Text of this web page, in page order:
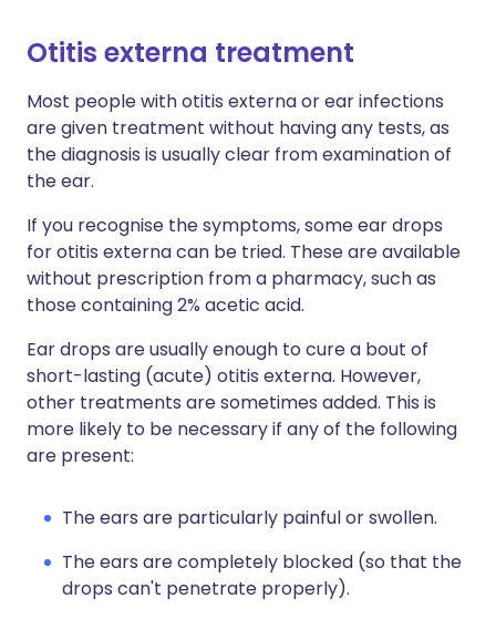
Otitis externa treatment
Most people with otitis externa or ear infections
are given treatment without having any tests, as
the diagnosis is usually clear from examination of
the ear.
If you recognise the symptoms, some ear drops
for otitis externa can be tried. These are available
without prescription from a pharmacy, such as
those containing 2% acetic acid.
Ear drops are usually enough to cure a bout of
short-lasting (acute) otitis externa. However,
other treatments are sometimes added. This is
more likely to be necessary if any of the following
are present:
The ears are particularly painful or swollen.
The ears are completely blocked (so that the
drops can't penetrate properly).